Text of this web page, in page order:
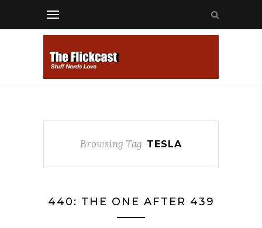
Browsing Tag TESLA
440: THE ONE AFTER 439